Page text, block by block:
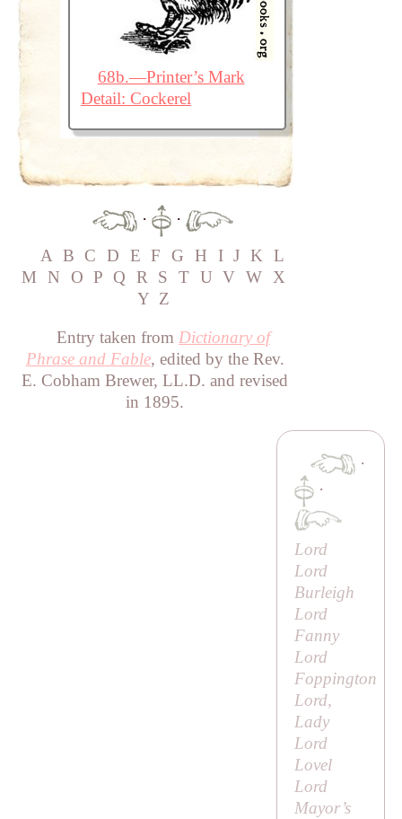
68b.—Printer’s Mark
Detail: Cockerel
·
·
A B C D E F G H I J K L
M
N O P Q R S T U V W X
Y Z
Entry taken from Dictionary of
Phrase and Fable, edited by the Rev.
E. Cobham Brewer, LL.D. and revised
in 1895.
·
·
Lord
Lord
Burleigh
Lord
Fanny
Lord
Foppington
Lord,
Lady
Lord
Lovel
Lord
Mayor’s